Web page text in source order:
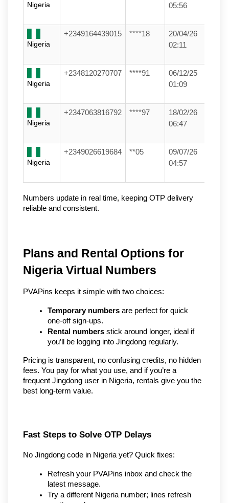
Nigeria
05:56
Nigeria
+2349164439015 ****18
20/04/26
02:11
Nigeria
+2348120270707 ****91
06/12/25
01:09
Nigeria
+2347063816792 ****97
18/02/26
06:47
Nigeria
+2349026619684 **05
09/07/26
04:57
Numbers update in real time, keeping OTP delivery
reliable and consistent.
Plans and Rental Options for
Nigeria Virtual Numbers
PVAPins keeps it simple with two choices:
Temporary numbers are perfect for quick
one-off sign-ups.
Rental numbers stick around longer, ideal if
you’ll be logging into Jingdong regularly.
Pricing is transparent, no confusing credits, no hidden
fees. You pay for what you use, and if you’re a
frequent Jingdong user in Nigeria, rentals give you the
best long-term value.
Fast Steps to Solve OTP Delays
No Jingdong code in Nigeria yet? Quick fixes:
Refresh your PVAPins inbox and check the
latest message.
Try a different Nigeria number; lines refresh